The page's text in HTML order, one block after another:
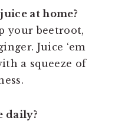
at home?
your beetroot,
Juice ‘em
a squeeze of
daily?